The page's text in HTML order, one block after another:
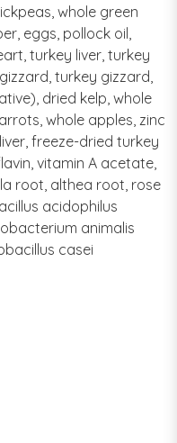
whole green
eggs, pollock oil,
turkey liver, turkey
turkey gizzard,
dried kelp, whole
whole apples, zinc
freeze-dried turkey
vitamin A acetate,
root, althea root, rose
acidophilus
animalis
casei